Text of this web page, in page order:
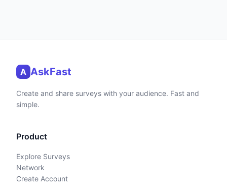
A AskFast
Create and share surveys with your audience. Fast and
simple.
Product
Explore Surveys
Network
Create Account